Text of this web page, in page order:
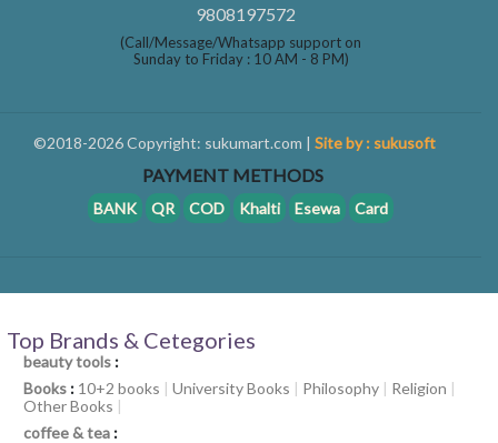
9808197572
(Call/Message/Whatsapp support on
Sunday to Friday : 10 AM - 8 PM)
©2018-2026 Copyright: sukumart.com | Site by : sukusoft
PAYMENT METHODS
BANK QR COD Khalti Esewa Card
Top Brands & Cetegories
beauty tools :
Books : 10+2 books | University Books | Philosophy | Religion |
Other Books |
coffee & tea :